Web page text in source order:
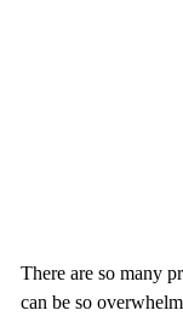
There are so many
can be so